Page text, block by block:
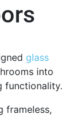
glass
into
functionality.
frameless,